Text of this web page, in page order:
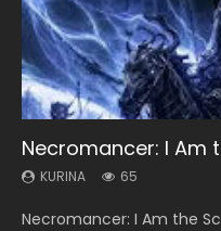
Necromancer: I Am
KURINA 65
Necromancer: I Am the
Heaven Officials
KURINA 3.4K
Heaven Officials Blessing
Soul Land Season 1
KURINA 44.7K
Soul Land Season 1 斗罗
Lord of The
KURINA 17.1K
Lord of The Universe
Spirit Cage
KURINA 6.1K
Spirit Cage Incarnation